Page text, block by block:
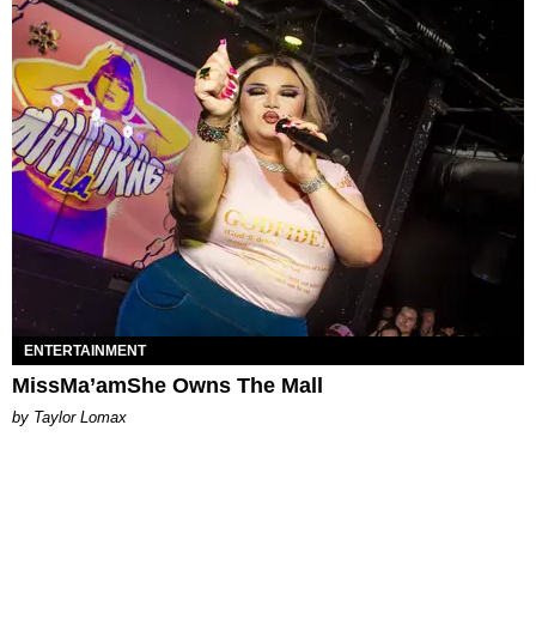
ENTERTAINMENT
MissMa’amShe Owns The Mall
by Taylor Lomax